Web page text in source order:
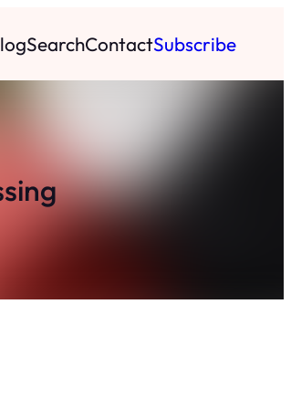
SearchContactSubscribe